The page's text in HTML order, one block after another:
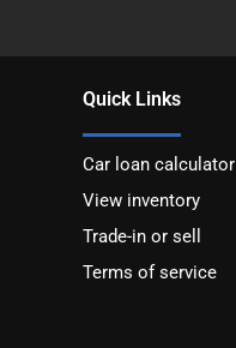
Quick Links
Car loan calculator
View inventory
Trade-in or sell
Terms of service